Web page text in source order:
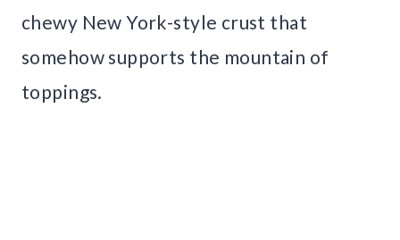
chewy New York-style crust that
somehow supports the mountain of
toppings.